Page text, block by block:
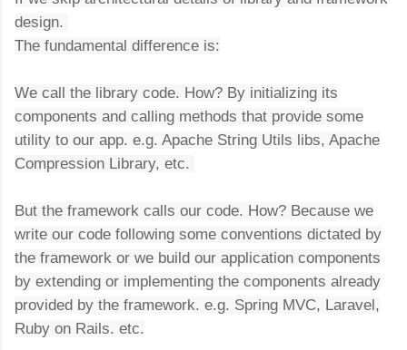
design.
The fundamental difference is:
We call the library code. How? By initializing its
components and calling methods that provide some
utility to our app. e.g. Apache String Utils libs, Apache
Compression Library, etc.
But the framework calls our code. How? Because we
write our code following some conventions dictated by
the framework or we build our application components
by extending or implementing the components already
provided by the framework. e.g. Spring MVC, Laravel,
Ruby on Rails. etc.